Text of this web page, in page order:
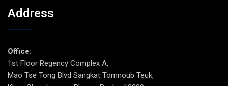
Address
Office:
1st Floor Regency Complex A,
Mao Tse Tong Blvd Sangkat Tomnoub Teuk,